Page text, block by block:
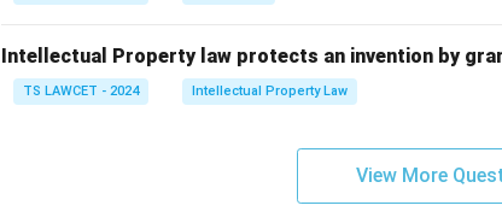
Intellectual Property law protects an invention by
TS LAWCET - 2024 Intellectual Property Law
View More